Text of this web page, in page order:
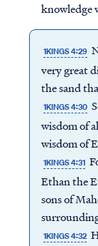
knowledge
1KINGS 4:29
very great
the sand
1KINGS 4:30
wisdom of
wisdom of
1KINGS 4:31
Ethan the
sons of
1KINGS 4:32